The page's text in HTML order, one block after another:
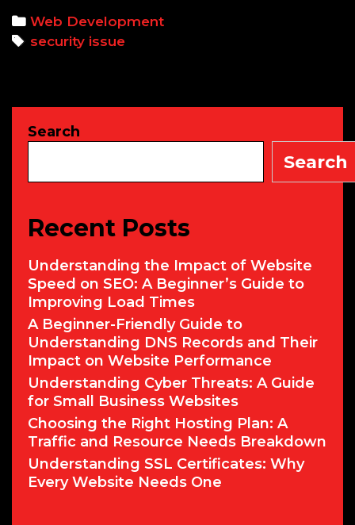
Injection:
A
Categories
Web Development
Tags
security issue
Search
Search
Recent Posts
Understanding the Impact of Website
Speed on SEO: A Beginner’s Guide to
Improving Load Times
A Beginner-Friendly Guide to
Understanding DNS Records and Their
Impact on Website Performance
Understanding Cyber Threats: A Guide
for Small Business Websites
Choosing the Right Hosting Plan: A
Traffic and Resource Needs Breakdown
Understanding SSL Certificates: Why
Every Website Needs One